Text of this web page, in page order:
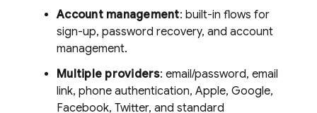
Account management: built-in flows for
sign-up, password recovery, and account
management.
Multiple providers: email/password, email
link, phone authentication, Apple, Google,
Facebook, Twitter, and standard